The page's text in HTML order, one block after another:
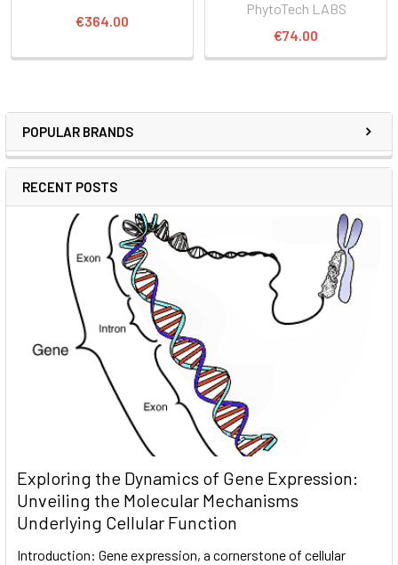
POPULAR BRANDS
RECENT POSTS
Exploring the Dynamics of Gene Expression:
Unveiling the Molecular Mechanisms
Underlying Cellular Function
Introduction: Gene expression, a cornerstone of cellular
€364.00
PhytoTech LABS
€74.00